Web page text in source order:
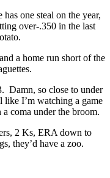
one steal on the year,
over-.350 in the last
a home run short of the
Damn, so close to under
I’m watching a game
coma under the broom.
2 Ks, ERA down to
they’d have a zoo.